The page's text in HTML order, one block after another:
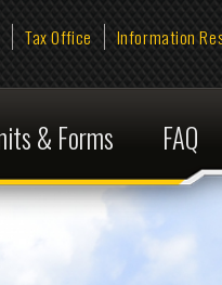
Information Resources Events
FAQ Photos